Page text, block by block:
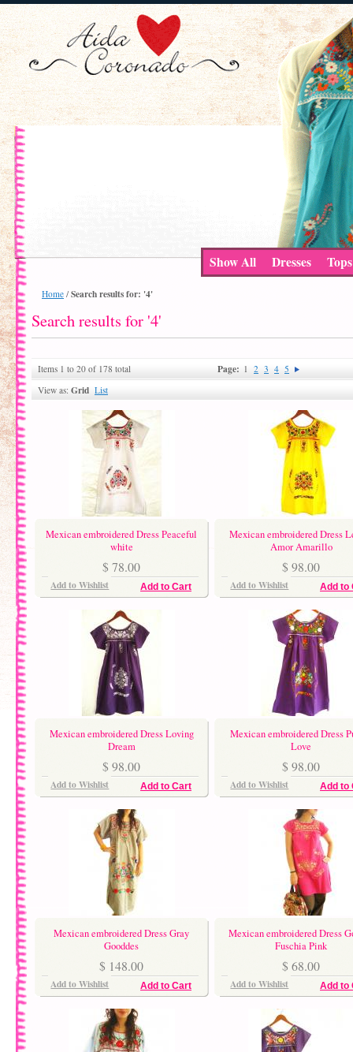
Show All Dresses Tops
Home / Search results for: '4'
Search results for '4'
Items 1 to 20 of 178 total Page: 1 2 3 4 5
View as: Grid List
Mexican embroidered Dress Peaceful
white
$ 78.00
Add to Cart
Add to Wishlist
Mexican embroidered Dress
Amor Amarillo
$ 98.00
Add to
Add to Wishlist
Mexican embroidered Dress Loving
Dream
$ 98.00
Add to Cart
Add to Wishlist
Mexican embroidered Dress
Love
$ 98.00
Add to
Add to Wishlist
Mexican embroidered Dress Gray
Gooddes
$ 148.00
Add to Cart
Add to Wishlist
Mexican embroidered Dress
Fuschia Pink
$ 68.00
Add to
Add to Wishlist